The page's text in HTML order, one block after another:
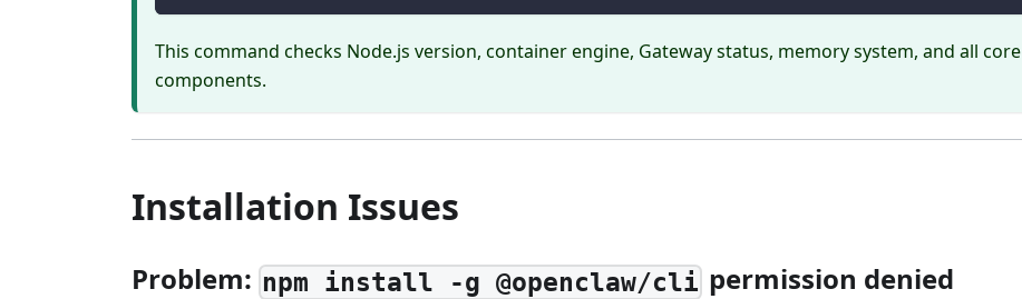
This command checks Node.js version, container engine, Gateway status, memory system, and all core
components.
Installation Issues
Problem: npm install -g @openclaw/cli permission denied